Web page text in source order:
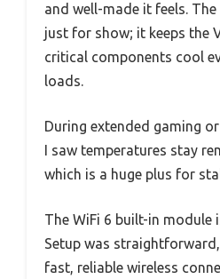
and well-made it feels.
just for show; it keeps the
critical components cool
loads.
During extended gaming
I saw temperatures stay
which is a huge plus for
The WiFi 6 built-in module
Setup was
fast, reliable wireless